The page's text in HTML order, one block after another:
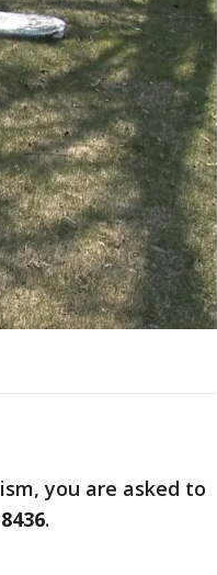
you are asked to
.